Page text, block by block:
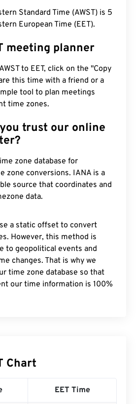
Standard Time (AWST) is 5
European Time (EET).
meeting planner
to EET, click on the "Copy
this time with a friend or a
tool to plan meetings
time zones.
trust our online
zone database for
zone conversions. IANA is a
source that coordinates and
data.
a static offset to convert
However, this method is
to geopolitical events and
changes. That is why we
time zone database so that
our time information is 100%
Chart
EET Time